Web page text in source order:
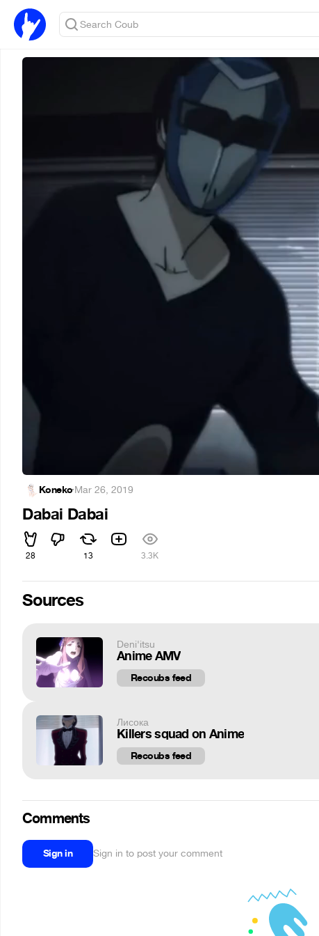
Koneko·Mar 26, 2019
Dabai Dabai
28 13 3.3K
Sources
Deni'itsu
Anime AMV
Recoubs feed
Лисока
Killers squad on Anime
Recoubs feed
Comments
Sign in Sign in to post your comment